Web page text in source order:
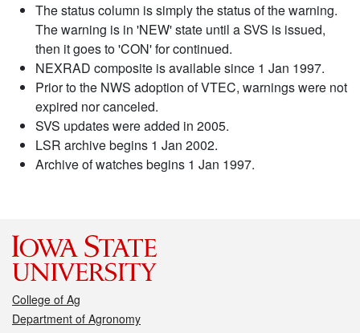
The status column is simply the status of the warning.
The warning is in 'NEW' state until a SVS is issued,
then it goes to 'CON' for continued.
NEXRAD composite is available since 1 Jan 1997.
Prior to the NWS adoption of VTEC, warnings were not
expired nor canceled.
SVS updates were added in 2005.
LSR archive begins 1 Jan 2002.
Archive of watches begins 1 Jan 1997.
College of Ag
Department of Agronomy